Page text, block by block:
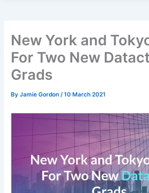
New York and
For Two New
Grads
ByJamie Gordon/10 March 2021